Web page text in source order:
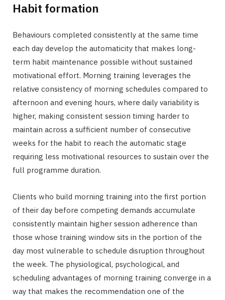
Habit formation
Behaviours completed consistently at the same time
each day develop the automaticity that makes long-
term habit maintenance possible without sustained
motivational effort. Morning training leverages the
relative consistency of morning schedules compared to
afternoon and evening hours, where daily variability is
higher, making consistent session timing harder to
maintain across a sufficient number of consecutive
weeks for the habit to reach the automatic stage
requiring less motivational resources to sustain over the
full programme duration.
Clients who build morning training into the first portion
of their day before competing demands accumulate
consistently maintain higher session adherence than
those whose training window sits in the portion of the
day most vulnerable to schedule disruption throughout
the week. The physiological, psychological, and
scheduling advantages of morning training converge in a
way that makes the recommendation one of the